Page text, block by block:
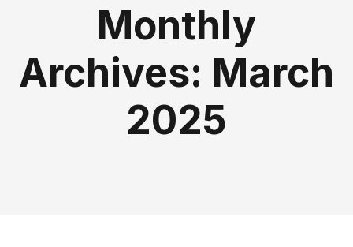
Monthly
Archives: March
2025